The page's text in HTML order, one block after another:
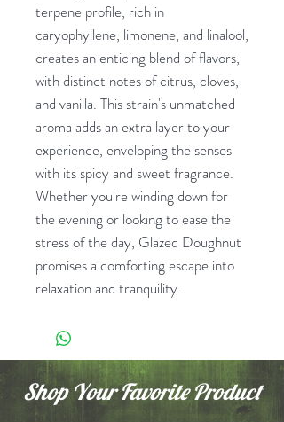
terpene profile, rich in
caryophyllene, limonene, and linalool,
creates an enticing blend of flavors,
with distinct notes of citrus, cloves,
and vanilla. This strain's unmatched
aroma adds an extra layer to your
experience, enveloping the senses
with its spicy and sweet fragrance.
Whether you're winding down for
the evening or looking to ease the
stress of the day, Glazed Doughnut
promises a comforting escape into
relaxation and tranquility.
Shop Your Favorite Product